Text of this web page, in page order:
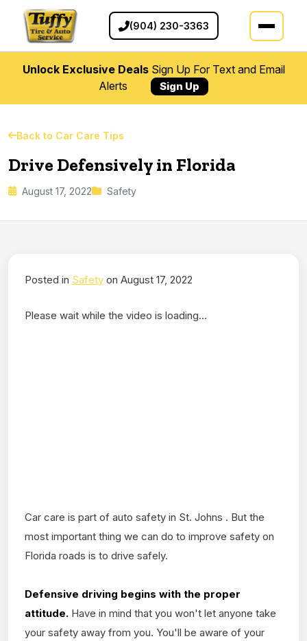
(904) 230-3363
Unlock Exclusive DealsSign Up For Text and Email
Alerts
Sign Up
Back to Car Care Tips
Drive Defensively in Florida
August 17, 2022 Safety
Posted in Safety on August 17, 2022
Please wait while the video is loading...
Car care is part of auto safety in St. Johns . But the
most important thing we can do to improve safety on
Florida roads is to drive safely.
Defensive driving begins with the proper
attitude. Have in mind that you won't let anyone take
your safety away from you. You'll be aware of your